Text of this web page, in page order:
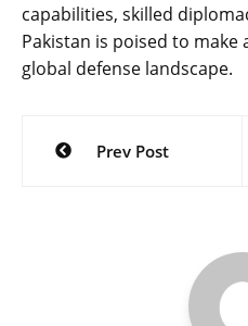
capabilities, skilled
Pakistan is poised to
global defense landscape.
Post
navigation
Prev Post